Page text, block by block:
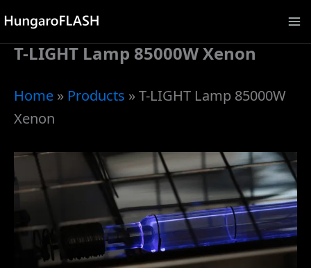
Skip
content
T-LIGHT Lamp 85000W Xenon
Home » Products »T-LIGHT Lamp 85000W
Xenon